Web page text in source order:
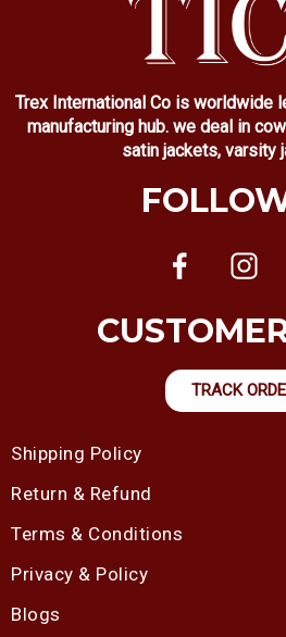
Trex International Co is worldwide
manufacturing hub. we deal in
satin jackets, varsity
TRACK
Shipping Policy
Return & Refund
Terms & Conditions
Privacy & Policy
Blogs